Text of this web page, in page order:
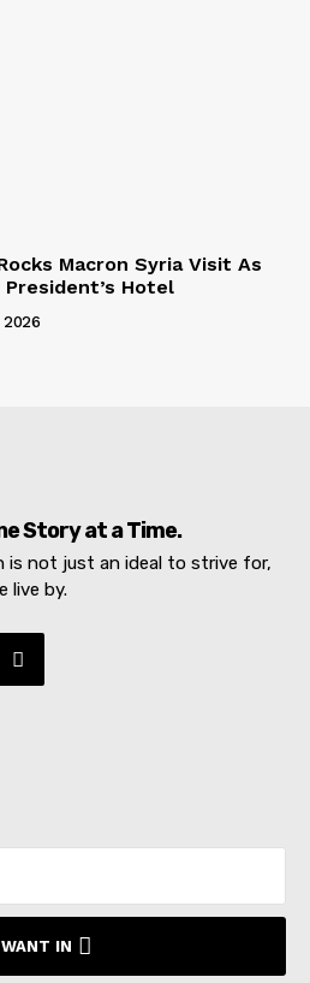
Macron Syria Visit As
President’s Hotel
2026
Story at a Time.
is not just an ideal to strive for,
live by.
IN